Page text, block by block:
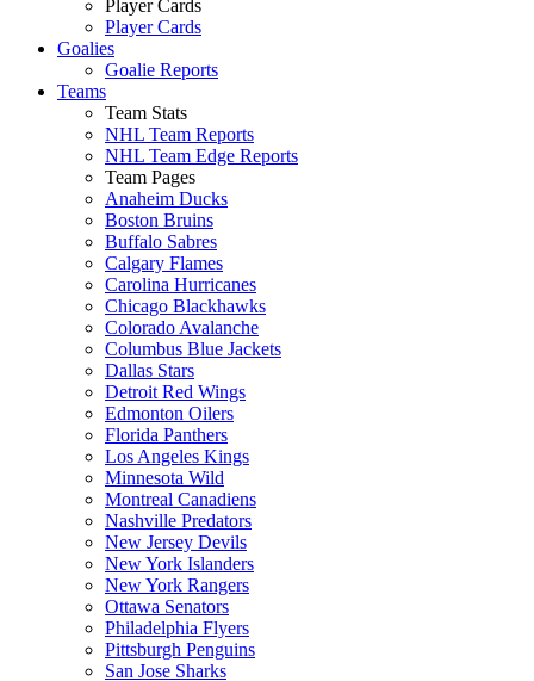
Player Cards
Player Cards
Goalies
Goalie Reports
Teams
Team Stats
NHL Team Reports
NHL Team Edge Reports
Team Pages
Anaheim Ducks
Boston Bruins
Buffalo Sabres
Calgary Flames
Carolina Hurricanes
Chicago Blackhawks
Colorado Avalanche
Columbus Blue Jackets
Dallas Stars
Detroit Red Wings
Edmonton Oilers
Florida Panthers
Los Angeles Kings
Minnesota Wild
Montreal Canadiens
Nashville Predators
New Jersey Devils
New York Islanders
New York Rangers
Ottawa Senators
Philadelphia Flyers
Pittsburgh Penguins
San Jose Sharks